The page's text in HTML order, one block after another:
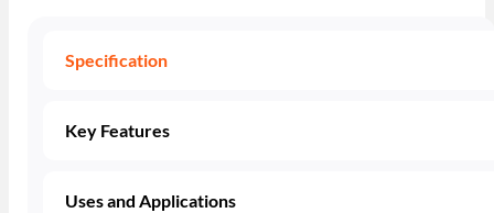
Specification
Key Features
Uses and Applications